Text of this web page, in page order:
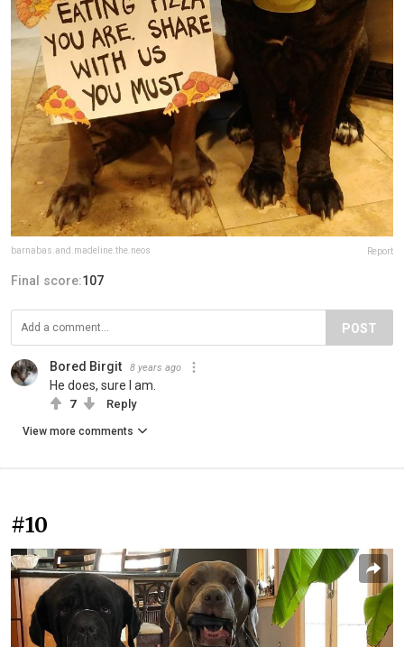
barnabas.and.madeline.the.neos Report
Final score:107
POST
Bored Birgit 8 years ago
He does, sure I am.
7 Reply
View more comments
#10